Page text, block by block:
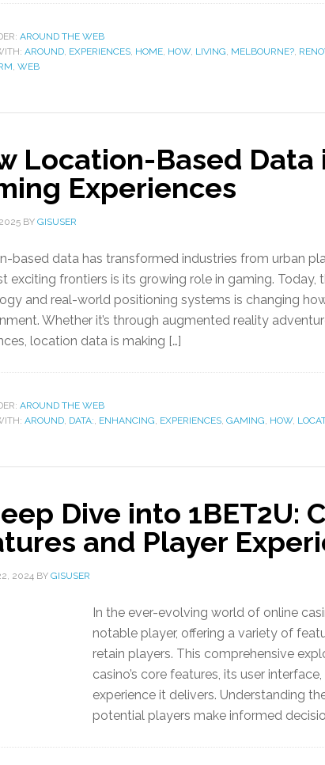
AROUND THE WEB
AROUND, EXPERIENCES, HOME, HOW, LIVING, MELBOURNE?,
, WEB
Location-Based Data
Experiences
BY GISUSER
based data has transformed industries from urban
exciting frontiers is its growing role in gaming. Today,
and real-world positioning systems is changing
Whether it’s through augmented reality
location data is making […]
AROUND THE WEB
AROUND, DATA:, ENHANCING, EXPERIENCES, GAMING, HOW,
Dive into 1BET2U:
and Player
2024 BY GISUSER
In the ever-evolving world of online
notable player, offering a variety of
retain players. This comprehensive
casino’s core features, its user
experience it delivers. Understanding
potential players make informed